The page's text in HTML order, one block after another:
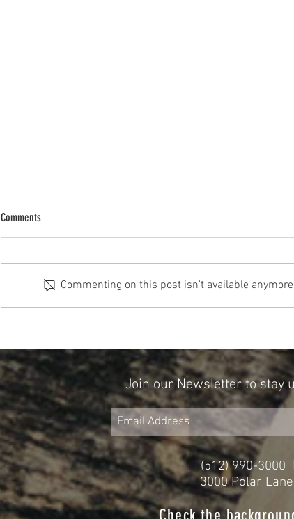
Comments
Commenting on this post isn't available
Join our Newsletter to stay
(512) 990-3000
3000 Polar